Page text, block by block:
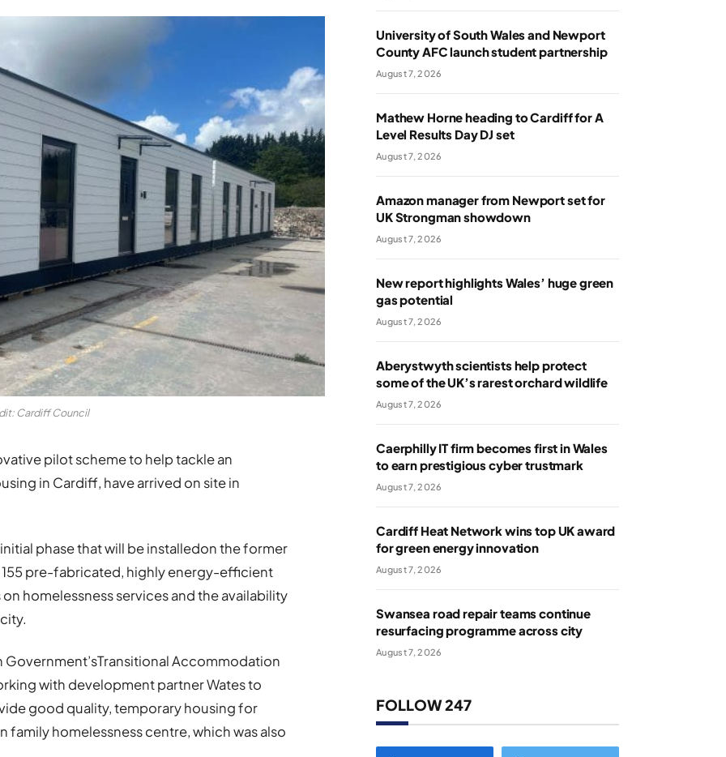
Cardiff Council
pilot scheme to help tackle an
in Cardiff, have arrived on site in
phase that will be installedon the former
155 pre-fabricated, highly energy-efficient
homelessness services and the availability
Accommodation
with development partner Wates to
good quality, temporary housing for
family homelessness centre, which was also
University of South Wales and Newport
County AFC launch student partnership
August 7, 2026
Mathew Horne heading to Cardiff for A
Level Results Day DJ set
August 7, 2026
Amazon manager from Newport set for
UK Strongman showdown
August 7, 2026
New report highlights Wales’ huge green
gas potential
August 7, 2026
Aberystwyth scientists help protect
some of the UK’s rarest orchard wildlife
August 7, 2026
Caerphilly IT firm becomes first in Wales
to earn prestigious cyber trustmark
August 7, 2026
Cardiff Heat Network wins top UK award
for green energy innovation
August 7, 2026
Swansea road repair teams continue
resurfacing programme across city
August 7, 2026
FOLLOW 247